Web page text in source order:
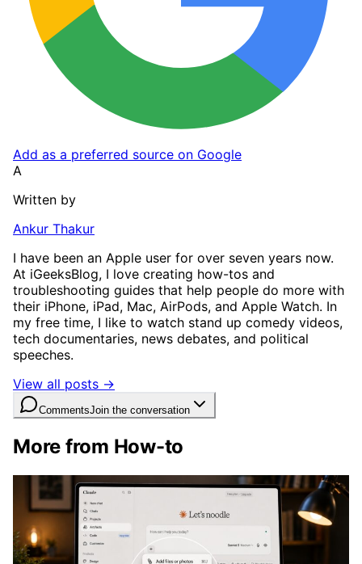
Add as a preferred source on Google
A
Written by
Ankur Thakur
I have been an Apple user for over seven years now.
At iGeeksBlog, I love creating how-tos and
troubleshooting guides that help people do more with
their iPhone, iPad, Mac, AirPods, and Apple Watch. In
my free time, I like to watch stand up comedy videos,
tech documentaries, news debates, and political
speeches.
View all posts →
CommentsJoin the conversation
More from How-to